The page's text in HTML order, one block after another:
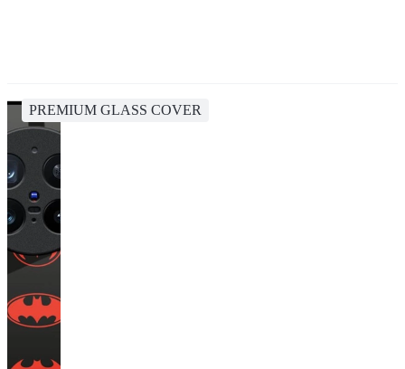
PREMIUM GLASS COVER